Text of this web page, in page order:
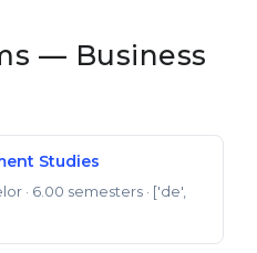
— Business
Studies
· 6.00 semesters · ['de',